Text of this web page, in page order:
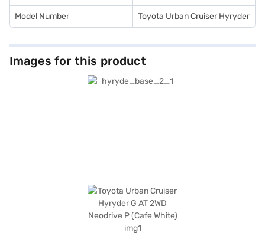
Model Number Toyota Urban Cruiser Hyryder
Images for this product